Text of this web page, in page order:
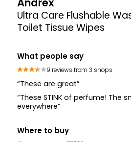
Ultra Care Flushable
Toilet Tissue Wipes
What people say
9 reviews from 3 shops
“These are great”
“These STINK of perfume! The
everywhere”
Where to buy